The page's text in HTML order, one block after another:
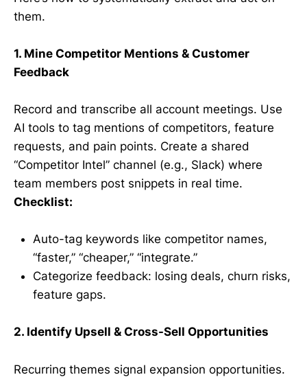
them.
1. Mine Competitor Mentions & Customer
Feedback
Record and transcribe all account meetings. Use
AI tools to tag mentions of competitors, feature
requests, and pain points. Create a shared
“Competitor Intel” channel (e.g., Slack) where
team members post snippets in real time.
Checklist:
Auto-tag keywords like competitor names,
“faster,” “cheaper,” “integrate.”
Categorize feedback: losing deals, churn risks,
feature gaps.
2. Identify Upsell & Cross-Sell Opportunities
Recurring themes signal expansion opportunities.